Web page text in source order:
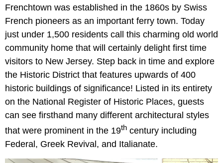
Frenchtown was established in the 1860s by Swiss
French pioneers as an important ferry town. Today
just under 1,500 residents call this charming old world
community home that will certainly delight first time
visitors to New Jersey. Step back in time and explore
the Historic District that features upwards of 400
historic buildings of significance! Listed in its entirety
on the National Register of Historic Places, guests
can see firsthand many different architectural styles
that were prominent in the 19th century including
Federal, Greek Revival, and Italianate.